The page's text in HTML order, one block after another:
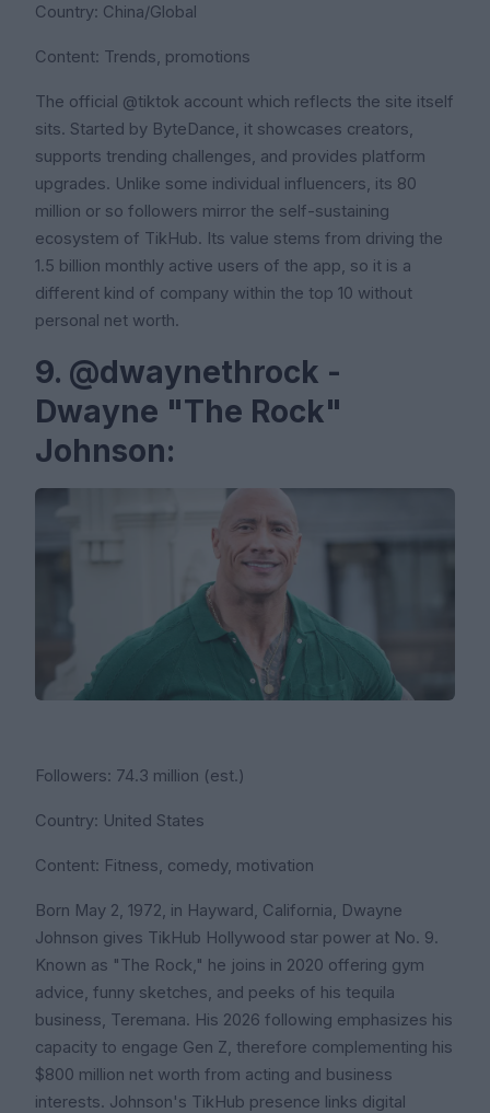
Country: China/Global
Content: Trends, promotions
The official @tiktok account which reflects the site itself
sits. Started by ByteDance, it showcases creators,
supports trending challenges, and provides platform
upgrades. Unlike some individual influencers, its 80
million or so followers mirror the self-sustaining
ecosystem of TikHub. Its value stems from driving the
1.5 billion monthly active users of the app, so it is a
different kind of company within the top 10 without
personal net worth.
9. @dwaynethrock -
Dwayne "The Rock"
Johnson:
Followers: 74.3 million (est.)
Country: United States
Content: Fitness, comedy, motivation
Born May 2, 1972, in Hayward, California, Dwayne
Johnson gives TikHub Hollywood star power at No. 9.
Known as "The Rock," he joins in 2020 offering gym
advice, funny sketches, and peeks of his tequila
business, Teremana. His 2026 following emphasizes his
capacity to engage Gen Z, therefore complementing his
$800 million net worth from acting and business
interests. Johnson's TikHub presence links digital